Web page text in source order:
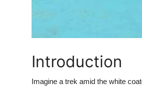
Introduction
Imagine a trek amid the white